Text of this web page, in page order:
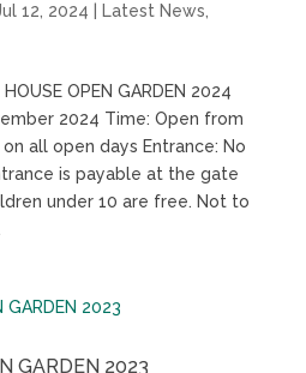
12, 2024 Latest News
HOUSE OPEN GARDEN 2024
2024 Time: Open from
all open days Entrance: No
is payable at the gate
under 10 are free. Not to
GARDEN 2023